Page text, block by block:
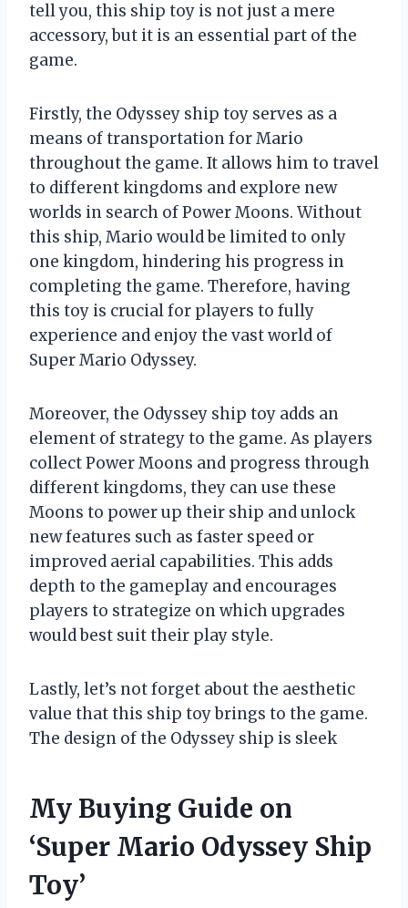
tell you, this ship toy is not just a mere
accessory, but it is an essential part of the
game.
Firstly, the Odyssey ship toy serves as a
means of transportation for Mario
throughout the game. It allows him to travel
to different kingdoms and explore new
worlds in search of Power Moons. Without
this ship, Mario would be limited to only
one kingdom, hindering his progress in
completing the game. Therefore, having
this toy is crucial for players to fully
experience and enjoy the vast world of
Super Mario Odyssey.
Moreover, the Odyssey ship toy adds an
element of strategy to the game. As players
collect Power Moons and progress through
different kingdoms, they can use these
Moons to power up their ship and unlock
new features such as faster speed or
improved aerial capabilities. This adds
depth to the gameplay and encourages
players to strategize on which upgrades
would best suit their play style.
Lastly, let’s not forget about the aesthetic
value that this ship toy brings to the game.
The design of the Odyssey ship is sleek
My Buying Guide on
‘Super Mario Odyssey Ship
Toy’